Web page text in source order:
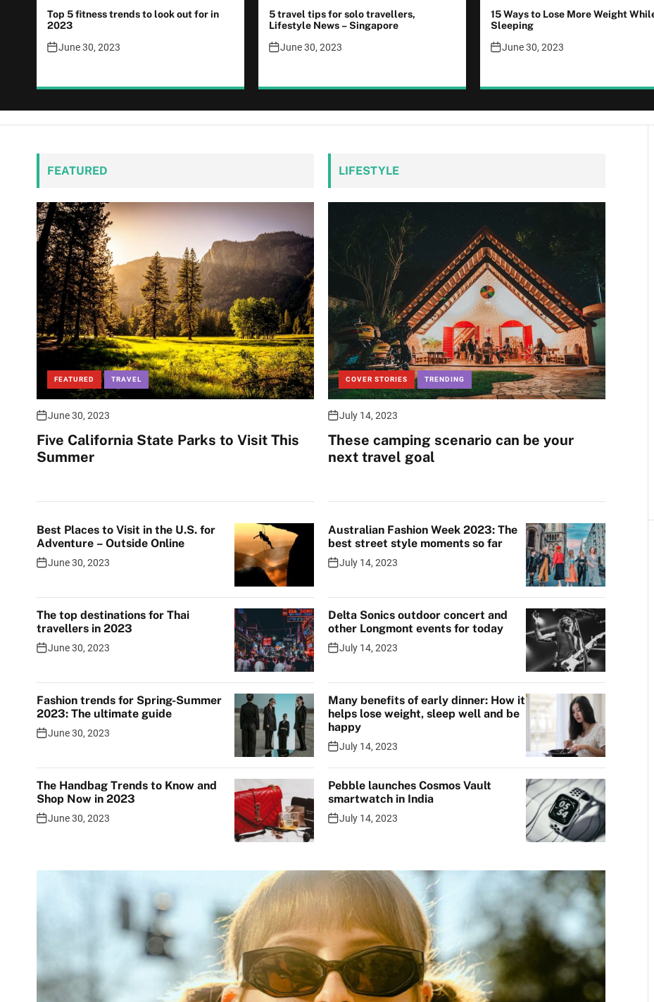
Top 5 fitness trends to look out for in
2023
June 30, 2023
5 travel tips for solo travellers,
Lifestyle News – Singapore
June 30, 2023
15 Ways to Lose More Weight
Sleeping
June 30, 2023
FEATURED
FEATURED TRAVEL
June 30, 2023
Five California State Parks to Visit This
Summer
Best Places to Visit in the U.S. for
Adventure – Outside Online
June 30, 2023
The top destinations for Thai
travellers in 2023
June 30, 2023
Fashion trends for Spring-Summer
2023: The ultimate guide
June 30, 2023
The Handbag Trends to Know and
Shop Now in 2023
June 30, 2023
LIFESTYLE
COVER STORIES TRENDING
July 14, 2023
These camping scenario can be your
next travel goal
Australian Fashion Week 2023: The
best street style moments so far
July 14, 2023
Delta Sonics outdoor concert and
other Longmont events for today
July 14, 2023
Many benefits of early dinner: How it
helps lose weight, sleep well and be
happy
July 14, 2023
Pebble launches Cosmos Vault
smartwatch in India
July 14, 2023